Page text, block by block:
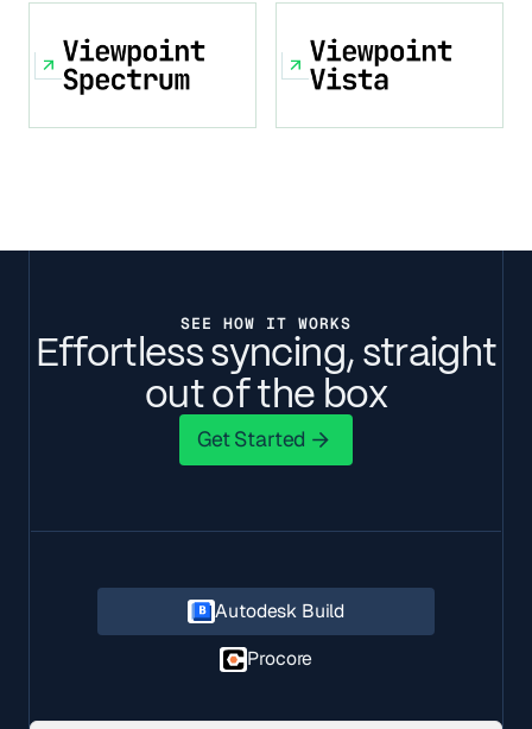
SEE HOW IT WORKS
Effortless syncing, straight
out of the box
Get Started
Get Started
Autodesk Build
Procore